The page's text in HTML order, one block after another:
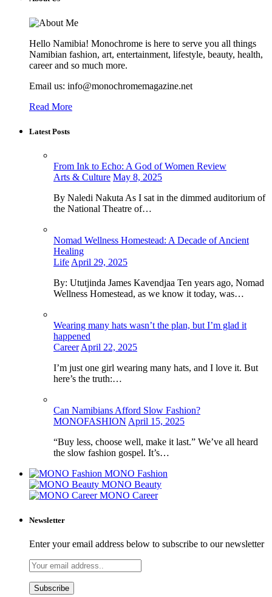
Hello Namibia! Monochrome is here to serve you all things
Namibian fashion, art, entertainment, lifestyle, beauty, health,
career and so much more.
Email us: info@monochromemagazine.net
Read More
Latest Posts
From Ink to Echo: A God of Women Review
Arts & Culture May 8, 2025
By Naledi Nakuta As I sat in the dimmed auditorium of
the National Theatre of…
Nomad Wellness Homestead: A Decade of Ancient
Healing
Life April 29, 2025
By: Ututjinda James Kavendjaa Ten years ago, Nomad
Wellness Homestead, as we know it today, was…
Wearing many hats wasn’t the plan, but I’m glad it
happened
Career April 22, 2025
I’m just one girl wearing many hats, and I love it. But
here’s the truth:…
Can Namibians Afford Slow Fashion?
MONOFASHION April 15, 2025
“Buy less, choose well, make it last.” We’ve all heard
the slow fashion gospel. It’s…
MONO Fashion
MONO Beauty
MONO Career
Newsletter
Enter your email address below to subscribe to our newsletter